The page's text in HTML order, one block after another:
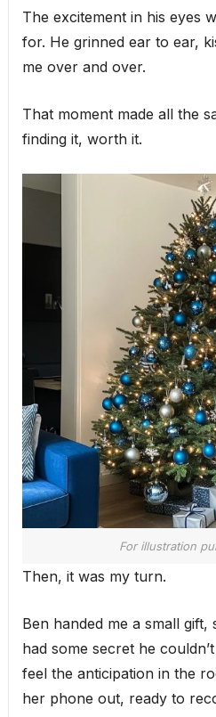
The excitement in his eyes
for. He grinned ear to ear,
me over and over.
That moment made all the
finding it, worth it.
For illustration
Then, it was my turn.
Ben handed me a small gift,
had some secret he
feel the anticipation in the
her phone out, ready to